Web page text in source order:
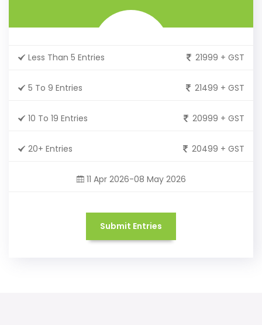
Less Than 5 Entries 21999 + GST
5 To 9 Entries 21499 + GST
10 To 19 Entries 20999 + GST
20+ Entries 20499 + GST
11 Apr 2026-08 May 2026
Submit Entries